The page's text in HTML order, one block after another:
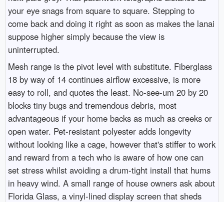
your eye snags from square to square. Stepping to
come back and doing it right as soon as makes the lanai
suppose higher simply because the view is
uninterrupted.
Mesh range is the pivot level with substitute. Fiberglass
18 by way of 14 continues airflow excessive, is more
easy to roll, and quotes the least. No-see-um 20 by 20
blocks tiny bugs and tremendous debris, most
advantageous if your home backs as much as creeks or
open water. Pet-resistant polyester adds longevity
without looking like a cage, however that's stiffer to work
and reward from a tech who is aware of how one can
set stress whilst avoiding a drum-tight install that hums
in heavy wind. A small range of house owners ask about
Florida Glass, a vinyl-lined display screen that sheds